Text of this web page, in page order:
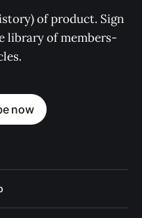
of product. Sign
library of members-
now